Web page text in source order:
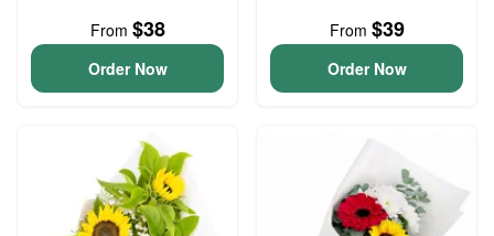
From $38
Order Now
From $39
Order Now